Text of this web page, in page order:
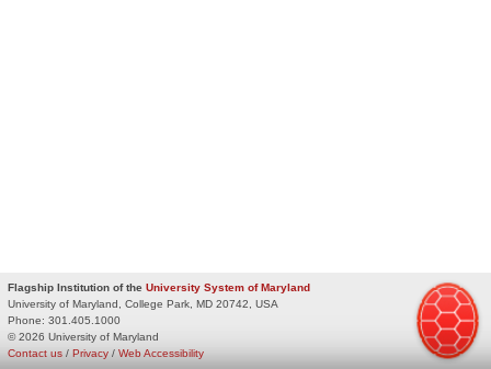
Flagship Institution of the University System of Maryland
University of Maryland, College Park, MD 20742, USA
Phone: 301.405.1000
© 2026 University of Maryland
Privacy / Web Accessibility
Contact us /